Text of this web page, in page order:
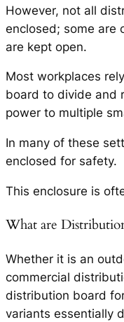
However, not all
enclosed; some are
are kept open.
Most workplaces
board to divide and
power to multiple
In many of these
enclosed for safety.
This enclosure is
What are
Whether it is an
commercial
distribution board
variants essentially